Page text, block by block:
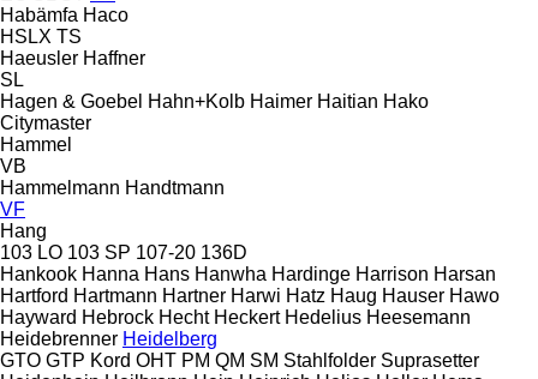
Habämfa Haco
HSLX TS
Haeusler Haffner
SL
Hagen & Goebel Hahn+Kolb Haimer Haitian Hako
Citymaster
Hammel
VB
Hammelmann Handtmann
VF
Hang
103 LO 103 SP 107-20 136D
Hankook Hanna Hans Hanwha Hardinge Harrison Harsan
Hartford Hartmann Hartner Harwi Hatz Haug Hauser Hawo
Hayward Hebrock Hecht Heckert Hedelius Heesemann
Heidebrenner Heidelberg
GTO GTP Kord OHT PM QM SM Stahlfolder Suprasetter